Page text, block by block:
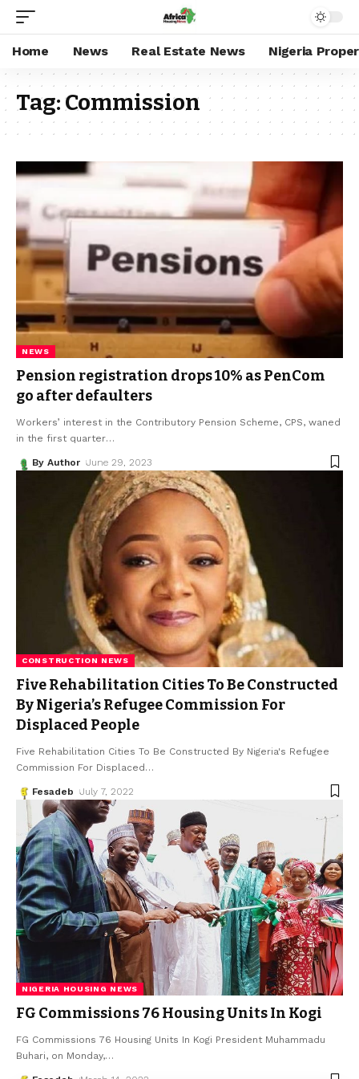
Home News Real Estate News Nigeria
Tag:Commission
NEWS
Pension registration drops 10% as PenCom
go after defaulters
Workers’ interest in the Contributory Pension Scheme, CPS, waned
in the first quarter…
By Author June 29, 2023
CONSTRUCTION NEWS
Five Rehabilitation Cities To Be Constructed
By Nigeria’s Refugee Commission For
Displaced People
Five Rehabilitation Cities To Be Constructed By Nigeria's Refugee
Commission For Displaced…
Fesadeb July 7, 2022
NIGERIA HOUSING NEWS
FG Commissions 76 Housing Units In Kogi
FG Commissions 76 Housing Units In Kogi President Muhammadu
Buhari, on Monday,…